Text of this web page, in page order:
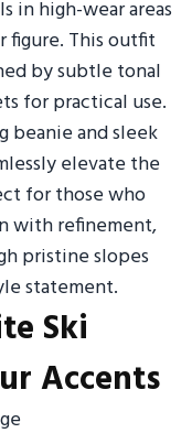
in high-wear areas
figure. This outfit
by subtle tonal
for practical use.
beanie and sleek
elevate the
for those who
with refinement,
pristine slopes
statement.
Ski
Accents